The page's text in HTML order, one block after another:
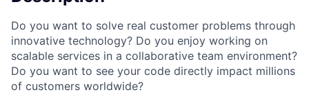
Do you want to solve real customer problems through
innovative technology? Do you enjoy working on
scalable services in a collaborative team environment?
Do you want to see your code directly impact millions
of customers worldwide?